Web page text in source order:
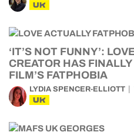
UK
‘IT’S NOT FUNNY’:
CREATOR HAS
FILM’S FATPHOBIA
LYDIA SPENCER-ELLIOTT
UK